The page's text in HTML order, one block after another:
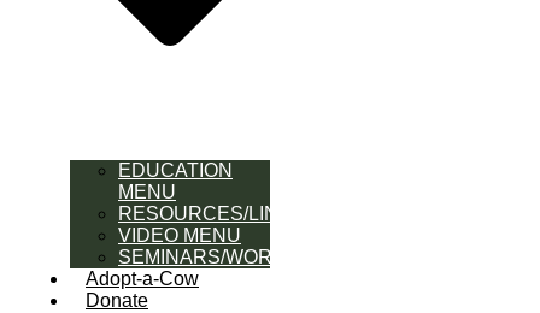
EDUCATION
MENU
RESOURCES/LINK
VIDEO MENU
SEMINARS/WORKSHOPS
Adopt-a-Cow
Donate